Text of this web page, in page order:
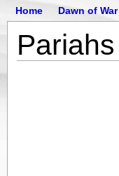
Home Dawn of